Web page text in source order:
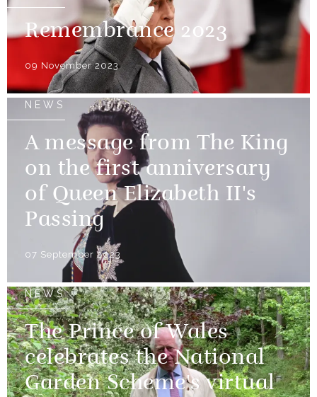
Remembrance 2023
09 November 2023
NEWS
A message from The King
on the first anniversary
of Queen Elizabeth II's
Passing
07 September 2023
NEWS
The Prince of Wales
celebrates the National
Garden Scheme's virtual